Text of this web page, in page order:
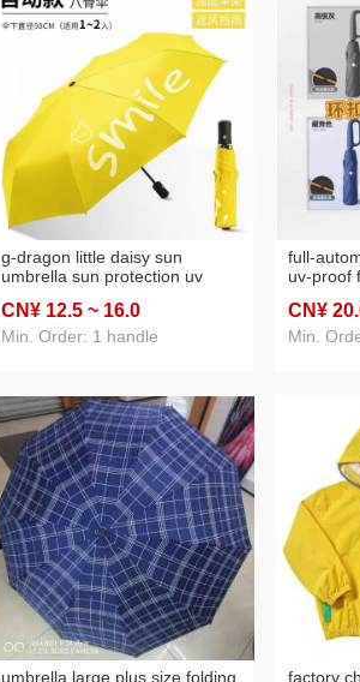
g-dragon little daisy sun
umbrella sun protection uv
umbrella women's rain and rain
dual-use folding umbrella
CN¥ 12.5 ~ 16.0
Min. Order: 1 handle
full-
uv-proof
dual-use
umbrella
CN¥ 20
Min.
umbrella large plus size folding factory